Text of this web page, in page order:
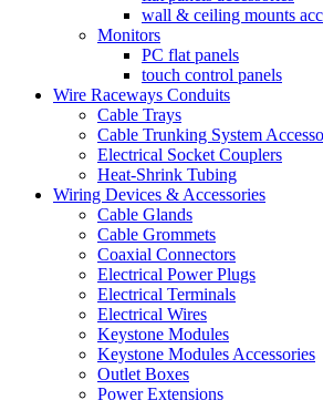
wall & ceiling mounts
Monitors
PC flat panels
touch control panels
Wire Raceways Conduits
Cable Trays
Cable Trunking System
Electrical Socket Couplers
Heat-Shrink Tubing
Wiring Devices & Accessories
Cable Glands
Cable Grommets
Coaxial Connectors
Electrical Power Plugs
Electrical Terminals
Electrical Wires
Keystone Modules
Keystone Modules Accessories
Outlet Boxes
Power Extensions